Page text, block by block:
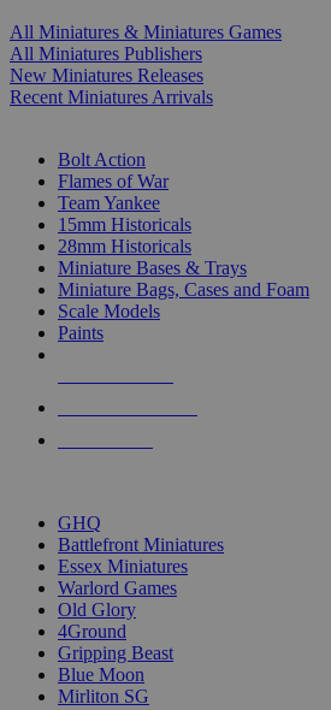
All Miniatures & Miniatures Games
All Miniatures Publishers
New Miniatures Releases
Recent Miniatures Arrivals
Bolt Action
Flames of War
Team Yankee
15mm Historicals
28mm Historicals
Miniature Bases & Trays
Miniature Bags, Cases and Foam
Scale Models
Paints
GHQ
Battlefront Miniatures
Essex Miniatures
Warlord Games
Old Glory
4Ground
Gripping Beast
Blue Moon
Mirliton SG